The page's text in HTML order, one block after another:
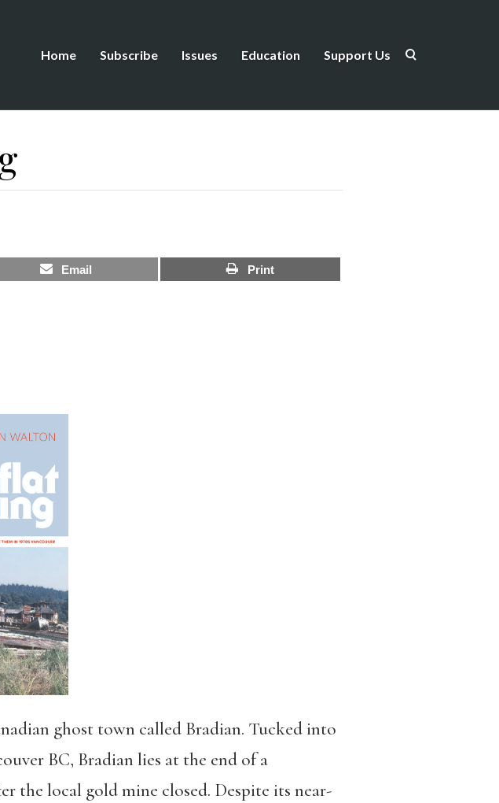
Home Subscribe Issues Education Support Us
Email Print
ghost town called Bradian. Tucked into
BC, Bradian lies at the end of a
the local gold mine closed. Despite its near-